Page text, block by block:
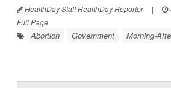
HealthDay Staff HealthDay Reporter |
Full Page
Abortion Government Morning-